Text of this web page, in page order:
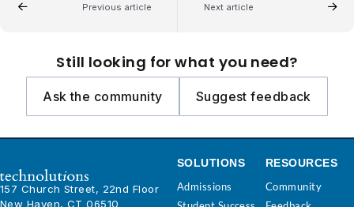
Previous article Next article
Still looking for what you need?
Ask the community Suggest feedback
157 Church Street, 22nd Floor
New Haven, CT 06510
SOLUTIONS
Admissions
RESOURCES
Community